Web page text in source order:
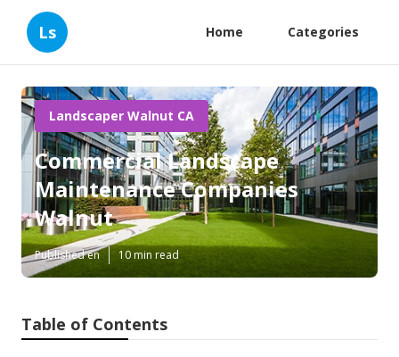
Ls Home Categories
Landscaper Walnut CA
Commercial Landscape
Maintenance Companies
Walnut
Published en 10 min read
Table of Contents